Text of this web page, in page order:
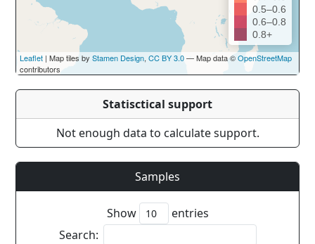
0.5–0.6
0.6–0.8
0.8+
Leaflet | Map tiles by Stamen Design, CC BY 3.0— Map data ©OpenStreetMap
contributors
Statisctical support
Not enough data to calculate support.
Samples
Show
entries
Search: